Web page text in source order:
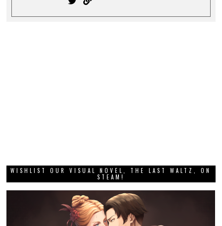
WISHLIST OUR VISUAL NOVEL, THE LAST WALTZ, ON
STEAM!